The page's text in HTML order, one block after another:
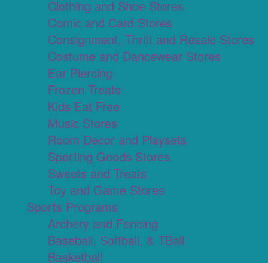
Clothing and Shoe Stores
Comic and Card Stores
Consignment, Thrift and Resale Stores
Costume and Dancewear Stores
Ear Piercing
Frozen Treats
Kids Eat Free
Music Stores
Room Decor and Playsets
Sporting Goods Stores
Sweets and Treats
Toy and Game Stores
Sports Programs
Archery and Fencing
Baseball, Softball, & TBall
Basketball